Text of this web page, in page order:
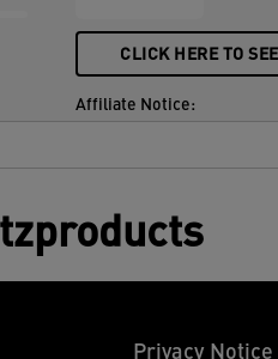
CLICK HERE TO
Affiliate Notice:
Privacy Notice